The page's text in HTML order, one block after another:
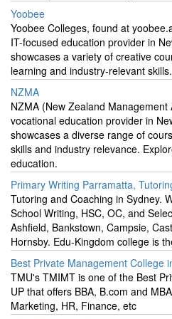
Yoobee
Yoobee Colleges, found at
IT-focused education provider in
showcases a variety of creative
learning and industry-relevant skills.
NZMA
NZMA (New Zealand
vocational education provider in
showcases a diverse range of
skills and industry relevance.
education.
Primary Writing Parramatta,
Tutoring and Coaching in Sydney.
School Writing, HSC, OC, and
Ashfield, Bankstown, Campsie,
Hornsby. Edu-Kingdom college is
Best Private Management College
TMU's TMIMT is one of the Best
UP that offers BBA, B.com and
Marketing, HR, Finance, etc